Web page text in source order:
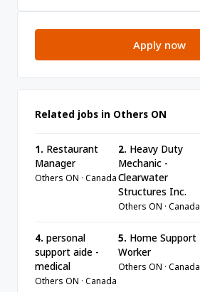
Apply now
Related jobs in Others ON
1. Restaurant
Manager
Others ON · Canada
2. Heavy Duty
Mechanic -
Clearwater
Structures Inc.
Others ON · Canada
4. personal
support aide -
medical
Others ON · Canada
5. Home Support
Worker
Others ON · Canada